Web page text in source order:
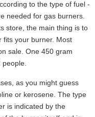
to the type of fuel -
needed for gas burners.
store, the main thing is to
fits your burner. Most
sale. One 450 gram
as you might guess
or kerosene. The type
is indicated by the